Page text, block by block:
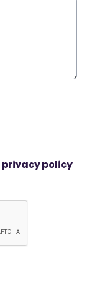
privacy policy